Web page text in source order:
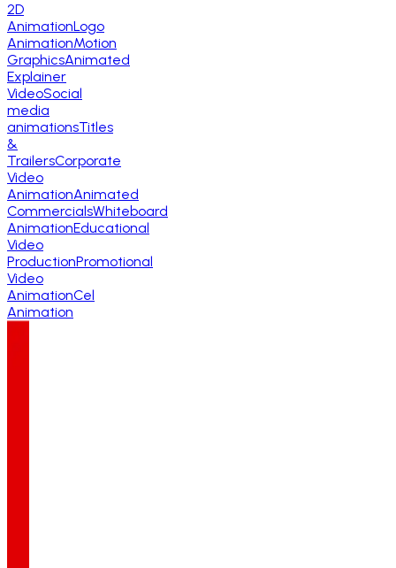
2D
AnimationLogo
AnimationMotion
GraphicsAnimated
Explainer
VideoSocial
media
animationsTitles
&
TrailersCorporate
Video
AnimationAnimated
CommercialsWhiteboard
AnimationEducational
Video
ProductionPromotional
Video
AnimationCel
Animation